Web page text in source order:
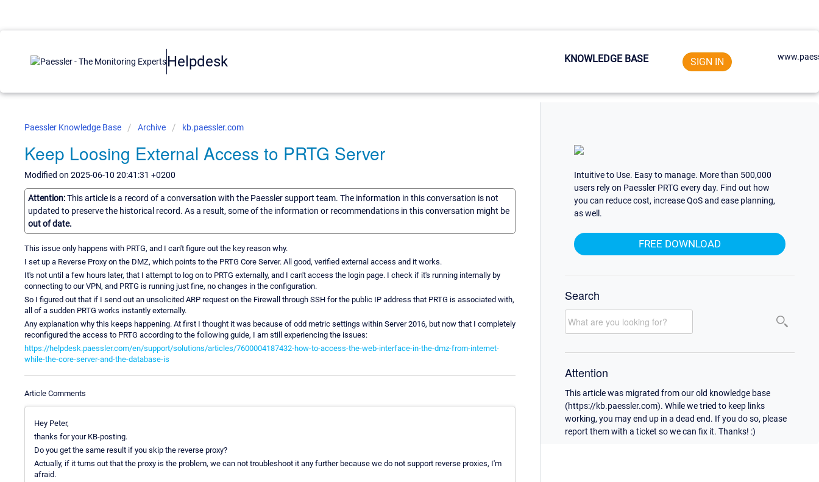
Helpdesk KNOWLEDGE BASE SIGN IN
Paessler Knowledge Base Archive kb.paessler.com
Keep Loosing External Access to PRTG Server
Modified on 2025-06-10 20:41:31 +0200
Attention:This article is a record of a conversation with the Paessler support team. The information in this conversation is not
updated to preserve the historical record. As a result, some of the information or recommendations in this conversation might be
out of date.
This issue only happens with PRTG, and I can't figure out the key reason why.
I set up a Reverse Proxy on the DMZ, which points to the PRTG Core Server. All good, verified external access and it works.
It's not until a few hours later, that I attempt to log on to PRTG externally, and I can't access the login page. I check if it's running internally by
connecting to our VPN, and PRTG is running just fine, no changes in the configuration.
So I figured out that if I send out an unsolicited ARP request on the Firewall through SSH for the public IP address that PRTG is associated with,
all of a sudden PRTG works instantly externally.
Any explanation why this keeps happening. At first I thought it was because of odd metric settings within Server 2016, but now that I completely
reconfigured the access to PRTG according to the following guide, I am still experiencing the issues:
https://helpdesk.paessler.com/en/support/solutions/articles/7600004187432-how-to-access-the-web-interface-in-the-dmz-from-internet-
while-the-core-server-and-the-database-is
Article Comments
Hey Peter,
thanks for your KB-posting.
Do you get the same result if you skip the reverse proxy?
Actually, if it turns out that the proxy is the problem, we can not troubleshoot it any further because we do not support reverse proxies, I'm
afraid.
Intuitive to Use. Easy to manage. More than 500,000
users rely on Paessler PRTG every day. Find out how
you can reduce cost, increase QoS and ease planning,
as well.
FREE DOWNLOAD
Search
Attention
This article was migrated from our old knowledge base
(https://kb.paessler.com). While we tried to keep links
working, you may end up in a dead end. If you do so, please
report them with a ticket so we can fix it. Thanks! :)